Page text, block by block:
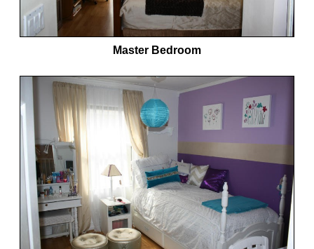
Master Bedroom